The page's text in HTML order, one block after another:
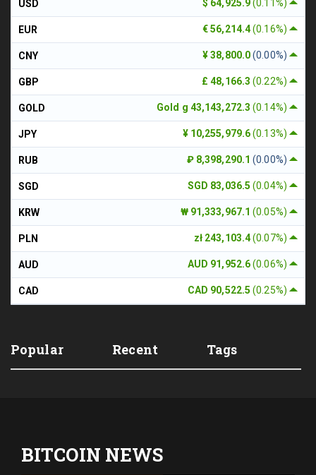
$ 64,925.9(0.11%)
USD
€ 56,214.4(0.16%)
EUR
¥ 38,800.0(0.00%)
CNY
£ 48,166.3(0.22%)
GBP
Gold g 43,143,272.3(0.14%)
GOLD
¥ 10,255,979.6(0.13%)
JPY
₽ 8,398,290.1(0.00%)
RUB
SGD 83,036.5(0.04%)
SGD
₩ 91,333,967.1(0.05%)
KRW
zł 243,103.4(0.07%)
PLN
AUD 91,952.6(0.06%)
AUD
CAD 90,522.5(0.25%)
CAD
Popular Recent Tags
BITCOIN NEWS